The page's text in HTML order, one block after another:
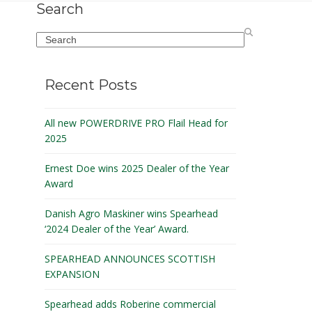
Search
Search
Recent Posts
All new POWERDRIVE PRO Flail Head for
2025
Ernest Doe wins 2025 Dealer of the Year
Award
Danish Agro Maskiner wins Spearhead
‘2024 Dealer of the Year’ Award.
SPEARHEAD ANNOUNCES SCOTTISH
EXPANSION
Spearhead adds Roberine commercial